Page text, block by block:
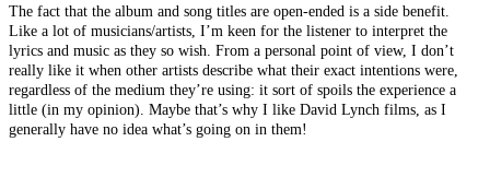
The fact that the album and song titles are open-ended is a side benefit.
Like a lot of musicians/artists, I’m keen for the listener to interpret the
lyrics and music as they so wish. From a personal point of view, I don’t
really like it when other artists describe what their exact intentions were,
regardless of the medium they’re using: it sort of spoils the experience a
little (in my opinion). Maybe that’s why I like David Lynch films, as I
generally have no idea what’s going on in them!